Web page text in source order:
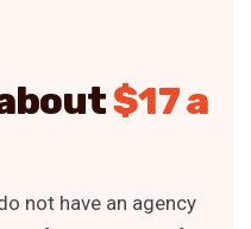
$17 a
not have an agency